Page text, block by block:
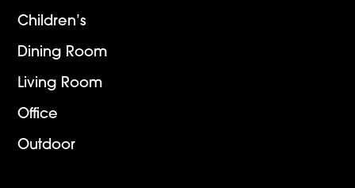
Children’s
Dining Room
Living Room
Office
Outdoor